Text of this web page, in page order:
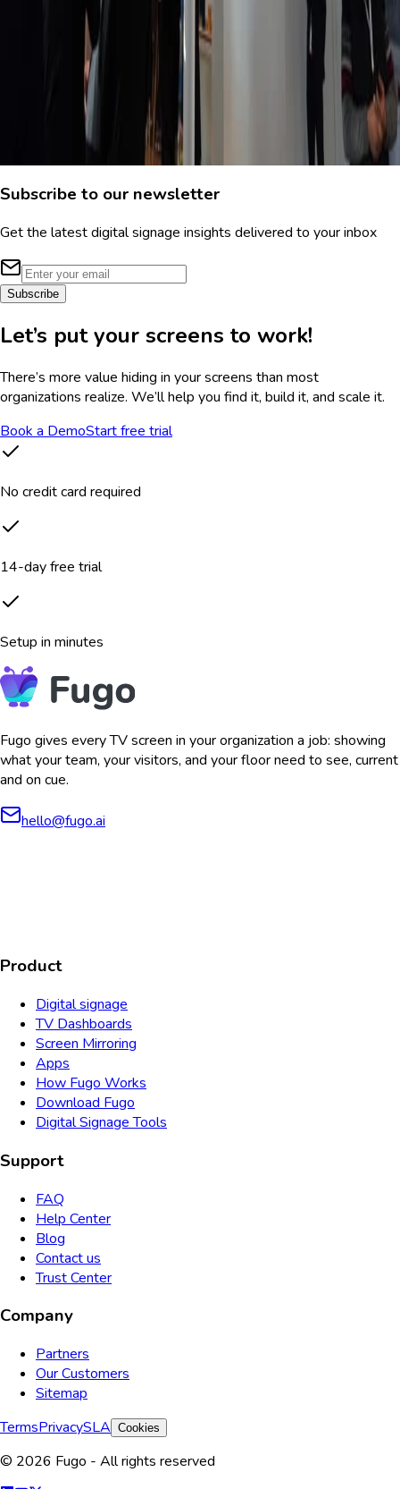
You're likely familiar with legacy digital signage, which typically
requires IT-intensive training and a six-figure budget. But there's
an easier method: smart digital signage. This is a guide for the
Subscribe to our newsletter
Get the latest digital signage insights delivered to your inbox
Subscribe
Let’s put your screens to work!
There’s more value hiding in your screens than most
organizations realize. We’ll help you find it, build it, and scale it.
Book a DemoStart free trial
No credit card required
14-day free trial
Setup in minutes
Fugo gives every TV screen in your organization a job: showing
what your team, your visitors, and your floor need to see, current
and on cue.
hello@fugo.ai
Product
Digital signage
TV Dashboards
Screen Mirroring
Apps
How Fugo Works
Download Fugo
Digital Signage Tools
Support
FAQ
Help Center
Blog
Contact us
Trust Center
Company
Partners
Our Customers
Sitemap
TermsPrivacySLA Cookies
© 2026 Fugo - All rights reserved